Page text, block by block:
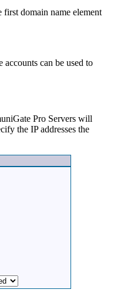
domain name element
can be used to
Pro Servers will
the IP addresses the